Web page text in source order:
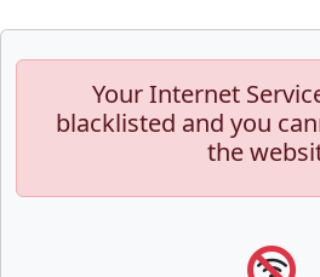
Your Internet
blacklisted and you
the